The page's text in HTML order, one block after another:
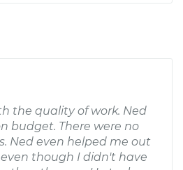
the quality of work. Ned
budget. There were no
Ned even helped me out
though I didn't have